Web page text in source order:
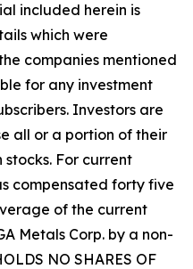
included herein is
which were
companies mentioned
for any investment
Investors are
all or a portion of their
stocks. For current
compensated forty five
of the current
Metals Corp. by a non-
NO SHARES OF